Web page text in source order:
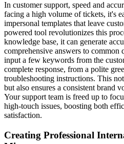
In customer support, speed and
facing a high volume of tickets, it's
impersonal templates that leave
powered tool revolutionizes this
knowledge base, it can generate
comprehensive answers to common
input a few keywords from the
complete response, from a polite
troubleshooting instructions. This
but also ensures a consistent brand
Your support team is freed up to
high-touch issues, boosting both
satisfaction.
Creating Professional